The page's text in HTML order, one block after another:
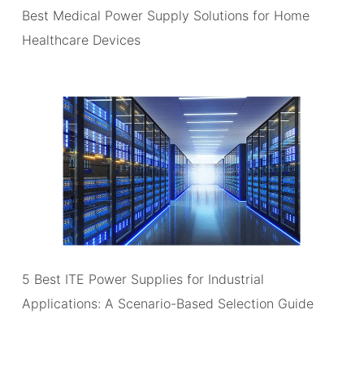
Best Medical Power Supply Solutions for Home
Healthcare Devices
5 Best ITE Power Supplies for Industrial
Applications: A Scenario-Based Selection Guide